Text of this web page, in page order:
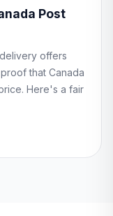
Post
offers
that Canada
Here's a fair